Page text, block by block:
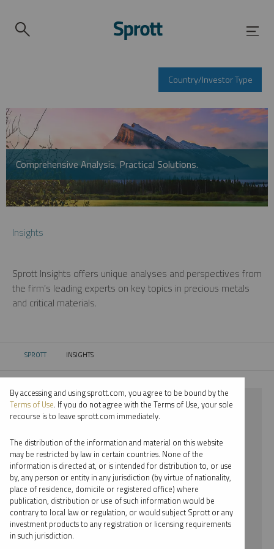
Country/Investor Type
Comprehensive Analysis. Practical Solutions.
Insights
Sprott Insights offers unique analyses and perspectives from
the firm’s leading experts on key topics in precious metals
and critical materials.
SPROTT CURRENT:
INSIGHTS
⨯ 2021
⨯ RYAN MCINTYRE
By date
By topic
By type
By accessing and using sprott.com, you agree to be bound by the
Terms of Use. If you do not agree with the Terms of Use, your sole
recourse is to leave sprott.com immediately.
The distribution of the information and material on this website
may be restricted by law in certain countries. None of the
information is directed at, or is intended for distribution to, or use
by, any person or entity in any jurisdiction (by virtue of nationality,
place of residence, domicile or registered office) where
publication, distribution or use of such information would be
contrary to local law or regulation, or would subject Sprott or any
investment products to any registration or licensing requirements
in such jurisdiction.